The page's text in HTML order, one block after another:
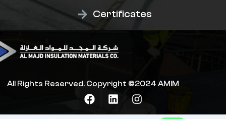
Certificates
All Rights Reserved. Copyright ©2024 AMIM
F
a
L
i
I
n